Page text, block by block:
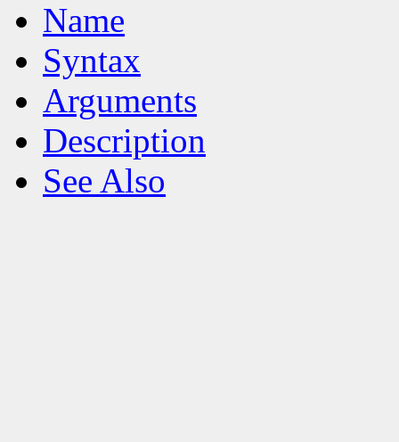
Name
Syntax
Arguments
Description
See Also